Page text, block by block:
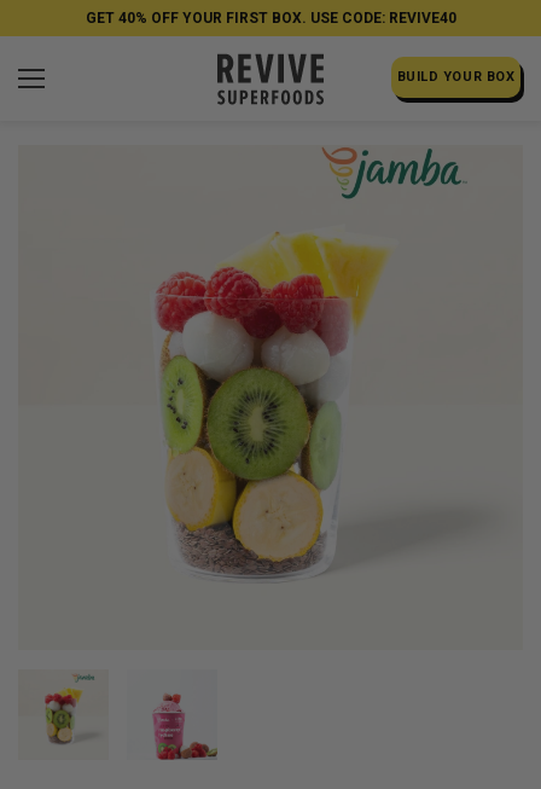
GET 40% OFF YOUR FIRST BOX. USE CODE: REVIVE40
BUILD YOUR BOX